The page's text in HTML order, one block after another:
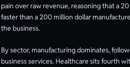
pain over raw revenue, reasoning that a
faster than a 200 million dollar
the business.
By sector, manufacturing dominates,
business services. Healthcare sits fourth